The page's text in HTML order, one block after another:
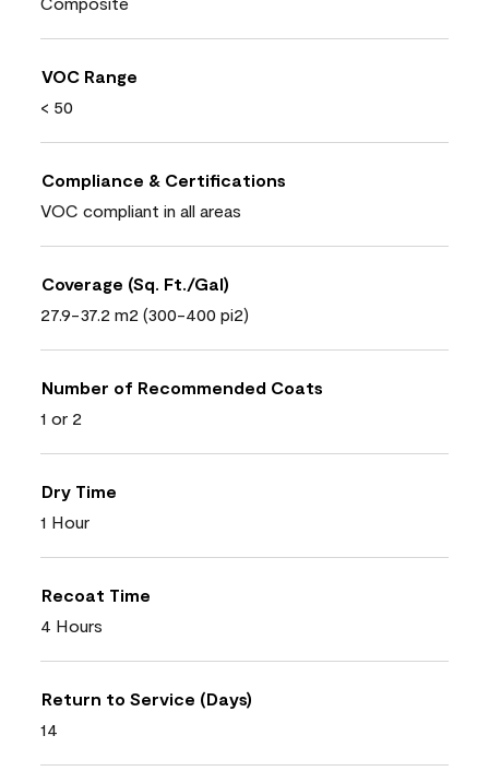
VOC Range
< 50
Compliance & Certifications
VOC compliant in all areas
Coverage (Sq. Ft./Gal)
27.9-37.2 m2 (300-400 pi2)
Number of Recommended Coats
1 or 2
Dry Time
1 Hour
Recoat Time
4 Hours
Return to Service (Days)
14